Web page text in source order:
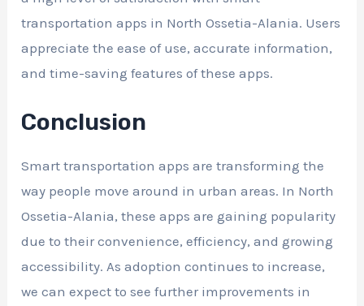
transportation apps in North Ossetia-Alania. Users
appreciate the ease of use, accurate information,
and time-saving features of these apps.
Conclusion
Smart transportation apps are transforming the
way people move around in urban areas. In North
Ossetia-Alania, these apps are gaining popularity
due to their convenience, efficiency, and growing
accessibility. As adoption continues to increase,
we can expect to see further improvements in